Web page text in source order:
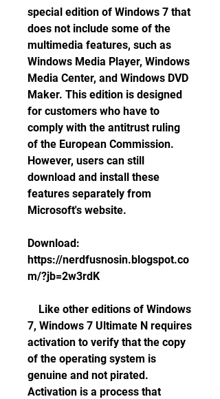
special edition of Windows 7 that
does not include some of the
multimedia features, such as
Windows Media Player, Windows
Media Center, and Windows DVD
Maker. This edition is designed
for customers who have to
comply with the antitrust ruling
of the European Commission.
However, users can still
download and install these
features separately from
Microsoft's website.
Download:
https://nerdfusnosin.blogspot.co
m/?jb=2w3rdK
7, Windows 7 Ultimate N requires
activation to verify that the copy
of the operating system is
genuine and not pirated.
Activation is a process that